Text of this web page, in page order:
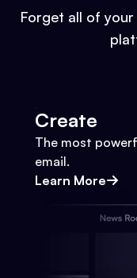
Forget all of
Create
The most
email.
Learn More